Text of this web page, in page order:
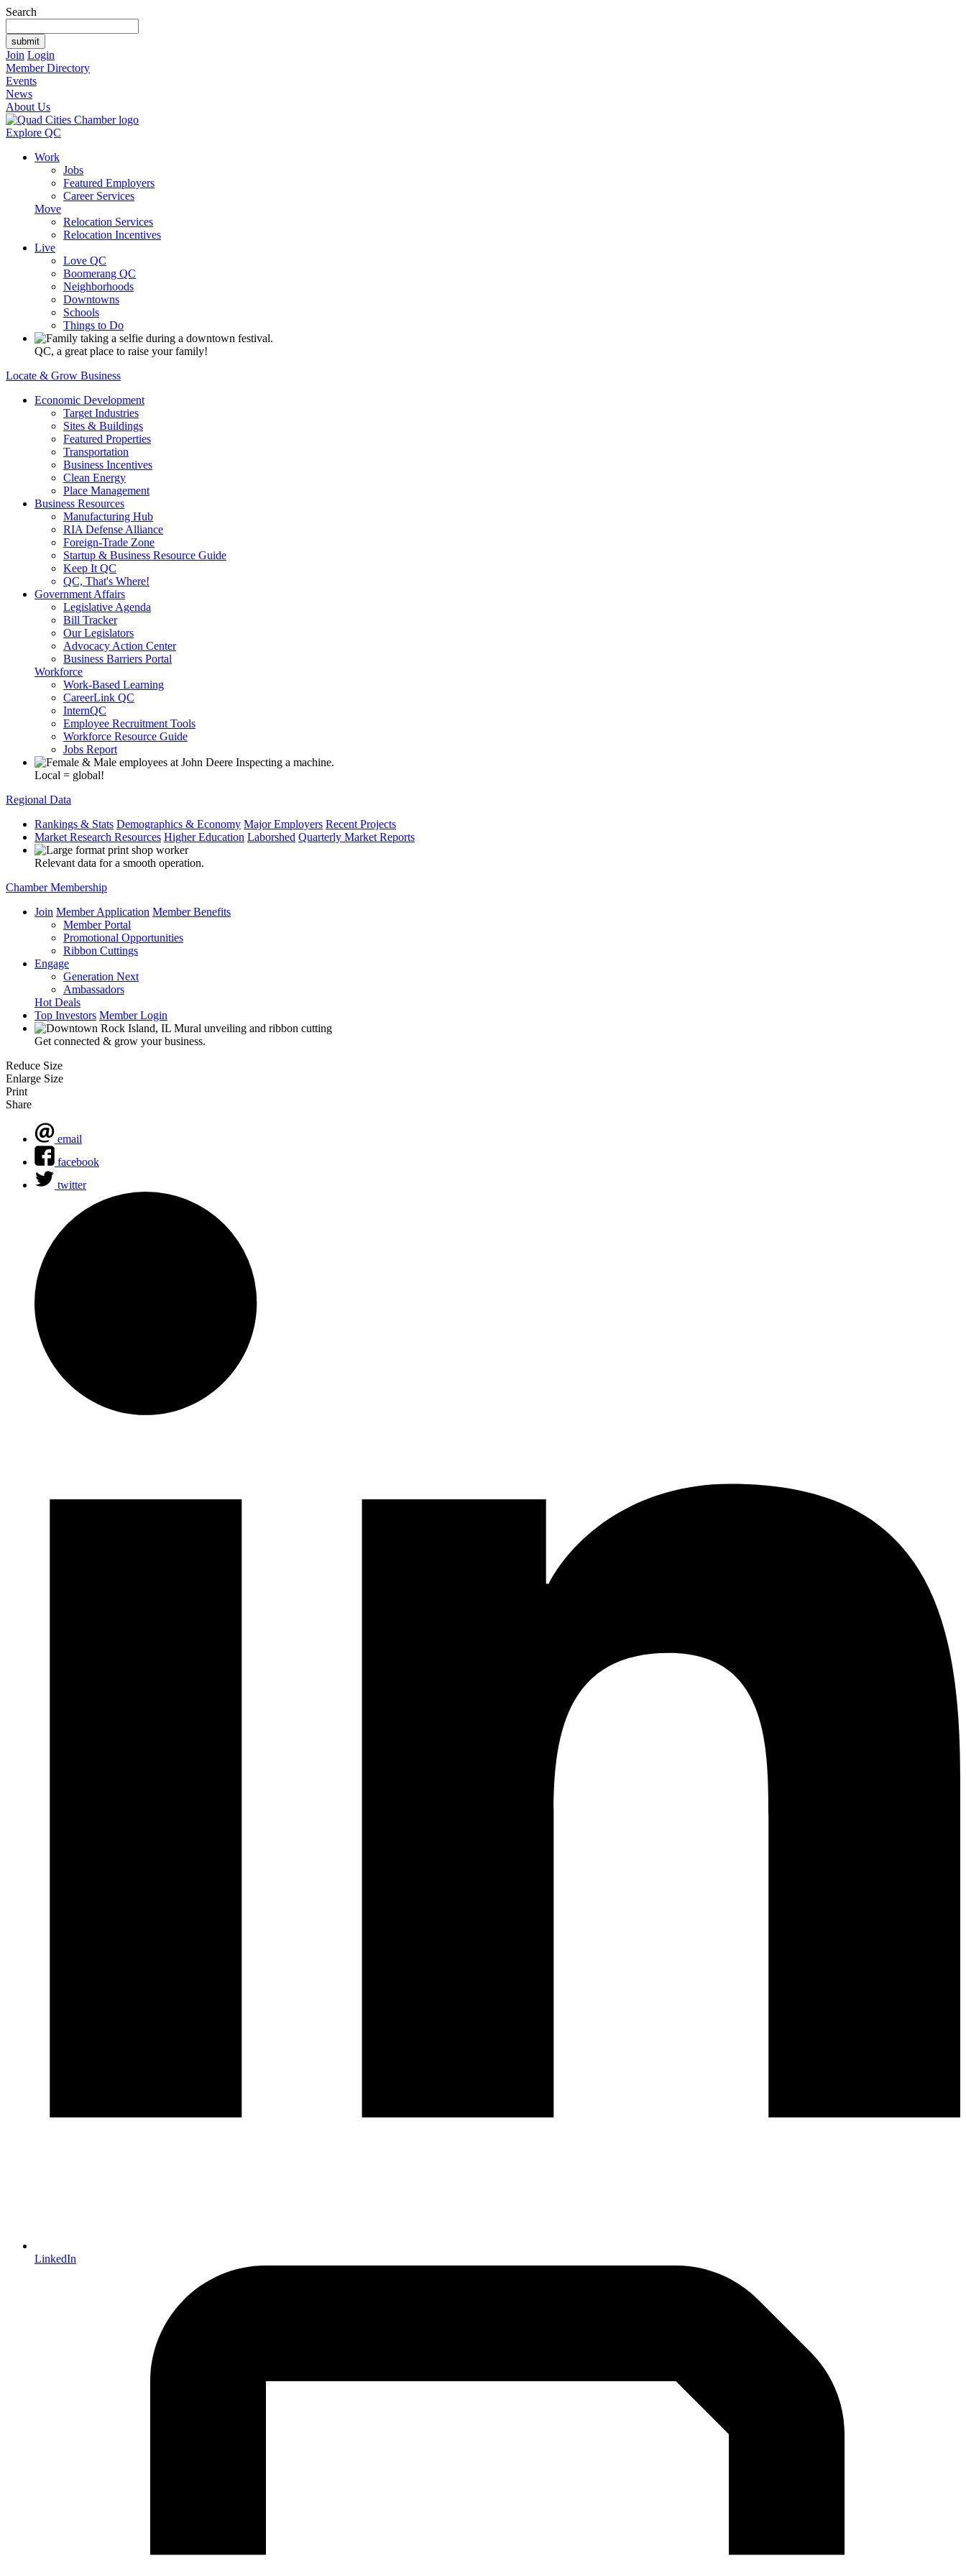
Search
Join Login
Member Directory
Events
News
About Us
Explore QC
Work
Jobs
Featured Employers
Career Services
Move
Relocation Services
Relocation Incentives
Live
Love QC
Boomerang QC
Neighborhoods
Downtowns
Schools
Things to Do
QC, a great place to raise your family!
Locate & Grow Business
Economic Development
Target Industries
Sites & Buildings
Featured Properties
Transportation
Business Incentives
Clean Energy
Place Management
Business Resources
Manufacturing Hub
RIA Defense Alliance
Foreign-Trade Zone
Startup & Business Resource Guide
Keep It QC
QC, That's Where!
Government Affairs
Legislative Agenda
Bill Tracker
Our Legislators
Advocacy Action Center
Business Barriers Portal
Workforce
Work-Based Learning
CareerLink QC
InternQC
Employee Recruitment Tools
Workforce Resource Guide
Jobs Report
Local = global!
Regional Data
Rankings & Stats Demographics & Economy Major Employers Recent Projects
Market Research Resources Higher Education Laborshed Quarterly Market Reports
Relevant data for a smooth operation.
Chamber Membership
Join Member Application Member Benefits
Member Portal
Promotional Opportunities
Ribbon Cuttings
Engage
Generation Next
Ambassadors
Hot Deals
Top Investors Member Login
Get connected & grow your business.
Reduce Size
Enlarge Size
Print
Share
email
facebook
twitter
LinkedIn